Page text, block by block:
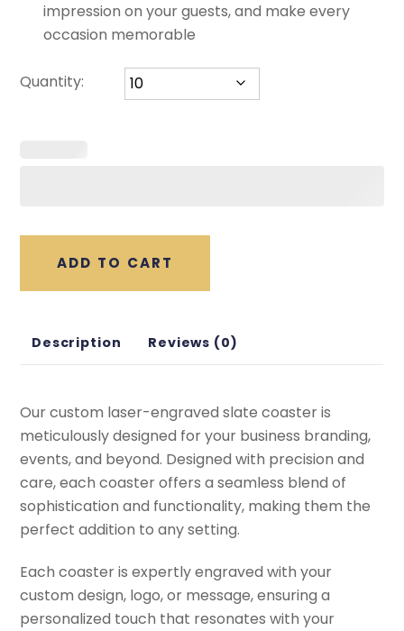
impression on your guests, and make every
occasion memorable
Quantity:
ADD TO CART
Description Reviews (0)
Our custom laser-engraved slate coaster is
meticulously designed for your business branding,
events, and beyond. Designed with precision and
care, each coaster offers a seamless blend of
sophistication and functionality, making them the
perfect addition to any setting.
Each coaster is expertly engraved with your
custom design, logo, or message, ensuring a
personalized touch that resonates with your